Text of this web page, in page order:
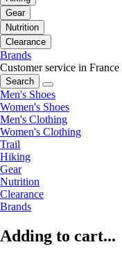
Gear
Nutrition
Clearance
Brands
Customer service in France
Search
Men's Shoes
Women's Shoes
Men's Clothing
Women's Clothing
Trail
Hiking
Gear
Nutrition
Clearance
Brands
Adding to cart...